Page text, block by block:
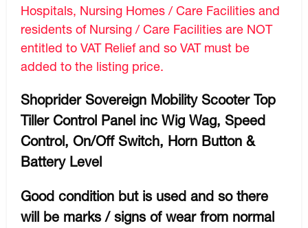
Hospitals, Nursing Homes / Care Facilities and
residents of Nursing / Care Facilities are NOT
entitled to VAT Relief and so VAT must be
added to the listing price.
Shoprider Sovereign Mobility Scooter Top
Tiller Control Panel inc Wig Wag, Speed
Control, On/Off Switch, Horn Button &
Battery Level
Good condition but is used and so there
will be marks / signs of wear from normal